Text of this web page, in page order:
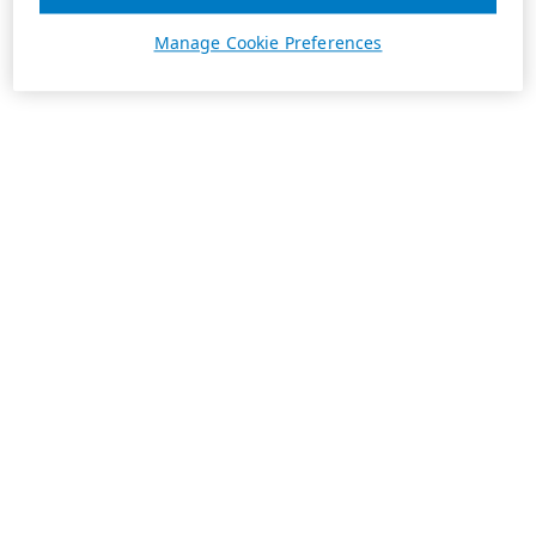
Manage Cookie Preferences